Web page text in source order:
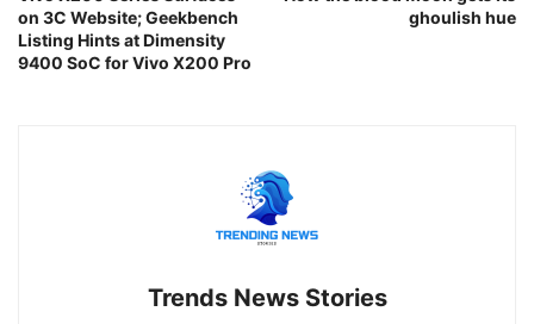
on 3C Website; Geekbench
Listing Hints at Dimensity
9400 SoC for Vivo X200 Pro
ghoulish hue
Trends News Stories